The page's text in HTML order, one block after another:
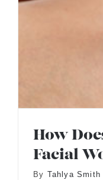
How
Facial
By Tahlya Smith